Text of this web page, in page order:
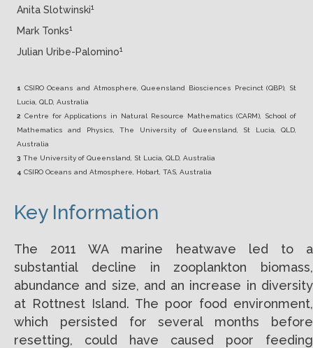
Anita Slotwinski1
Mark Tonks1
Julian Uribe-Palomino1
1 CSIRO Oceans and Atmosphere, Queensland Biosciences Precinct (QBP), St
Lucia, QLD, Australia
2 Centre for Applications in Natural Resource Mathematics (CARM), School of
Mathematics and Physics, The University of Queensland, St
Lucia, QLD,
Australia
3 The University of Queensland, St Lucia, QLD, Australia
4 CSIRO Oceans and Atmosphere, Hobart, TAS, Australia
Key Information
The 2011 WA marine heatwave led to a
substantial decline in zooplankton biomass,
abundance and size, and an increase in diversity
at Rottnest Island. The poor food environment,
which persisted for several months before
resetting, could have caused poor feeding